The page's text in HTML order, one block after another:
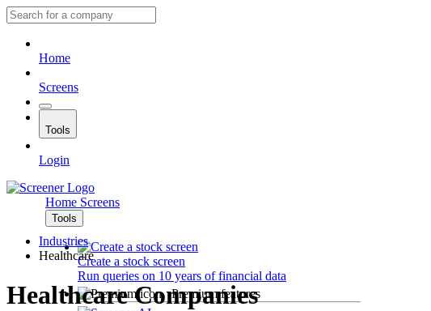
Home
Screens
Tools
Login
Home Screens
Tools
Create a stock screen
Run queries on 10 years of financial data
Premium features
Industries
Healthcare
Healthcare Companies